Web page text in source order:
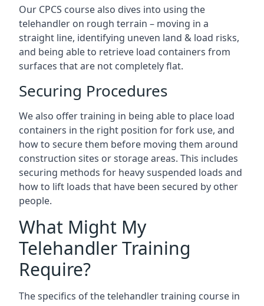
Our CPCS course also dives into using the
telehandler on rough terrain – moving in a
straight line, identifying uneven land & load risks,
and being able to retrieve load containers from
surfaces that are not completely flat.
Securing Procedures
We also offer training in being able to place load
containers in the right position for fork use, and
how to secure them before moving them around
construction sites or storage areas. This includes
securing methods for heavy suspended loads and
how to lift loads that have been secured by other
people.
What Might My
Telehandler Training
Require?
The specifics of the telehandler training course in